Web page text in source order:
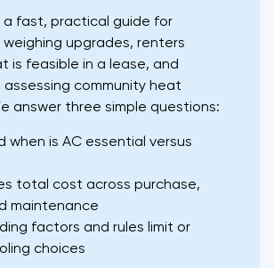
a fast, practical guide for
weighing upgrades, renters
is feasible in a lease, and
assessing community heat
answer three simple questions:
when is AC essential versus
total cost across purchase,
maintenance
factors and rules limit or
choices